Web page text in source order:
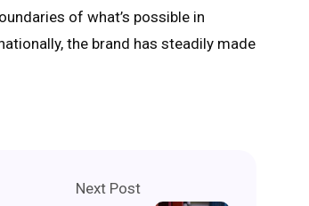
of what’s possible in
the brand has steadily made
Next Post